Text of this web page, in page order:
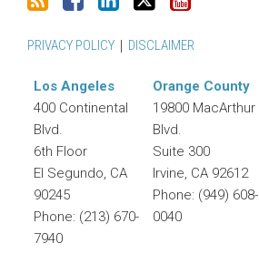
PRIVACY POLICY DISCLAIMER
Los Angeles
400 Continental
Blvd.
6th Floor
El Segundo, CA
90245
Phone: (213) 670-
7940
Orange County
19800 MacArthur
Blvd.
Suite 300
Irvine, CA 92612
Phone: (949) 608-
0040